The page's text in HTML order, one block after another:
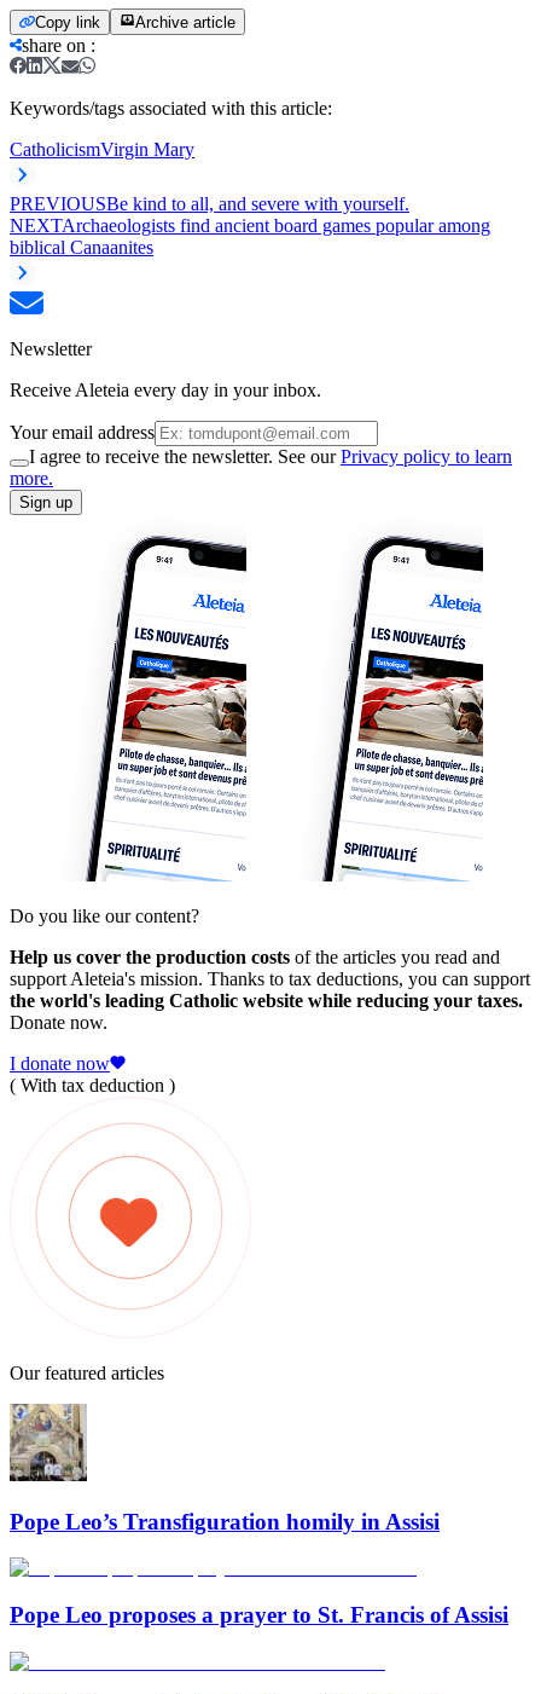
Copy link Archive article
share on :
Keywords/tags associated with this article:
CatholicismVirgin Mary
PREVIOUSBe kind to all, and severe with yourself.
NEXTArchaeologists find ancient board games popular among
biblical Canaanites
Newsletter
Receive Aleteia every day in your inbox.
Your email address
I agree to receive the newsletter. See ourPrivacy policy to learn
more.
Sign up
Do you like our content?
Help us cover the production costs of the articles you read and
support Aleteia's mission. Thanks to tax deductions, you can support
the world's leading Catholic website while reducing your taxes.
Donate now.
I donate now
( With tax deduction )
Our featured articles
Pope Leo’s Transfiguration homily in Assisi
Pope Leo proposes a prayer to St. Francis of Assisi